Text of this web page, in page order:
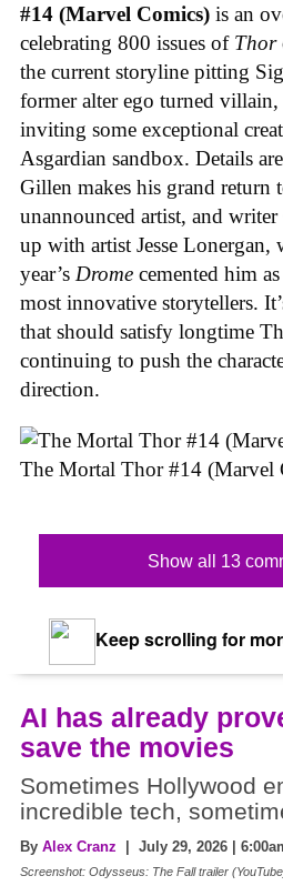
#14 (Marvel Comics) is an
celebrating 800 issues of Thor
the current storyline pitting
former alter ego turned
inviting some exceptional
Asgardian sandbox. Details
Gillen makes his grand return
unannounced artist, and
up with artist Jesse Lonergan,
year’s Drome cemented him
most innovative storytellers.
that should satisfy longtime
continuing to push the
direction.
The Mortal Thor #14 (Marvel
Show all 13
Keep scrolling for
AI has already
save the movies
Sometimes Hollywood
incredible tech,
By Alex Cranz | July 29, 2026 |
Screenshot: Odysseus: The Fall trailer